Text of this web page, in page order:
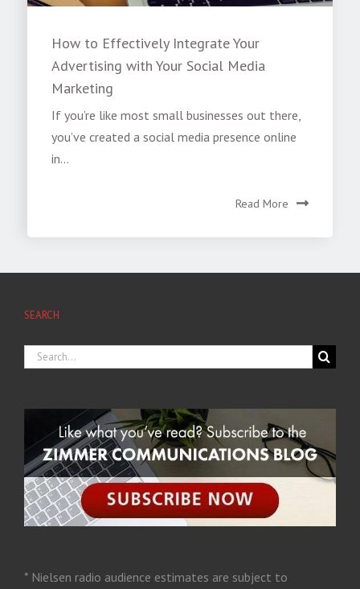
How to Effectively Integrate Your
Advertising with Your Social Media
Marketing
If you’re like most small businesses out there,
you’ve created a social media presence online
in...
Read More
SEARCH
* Nielsen radio audience estimates are subject to